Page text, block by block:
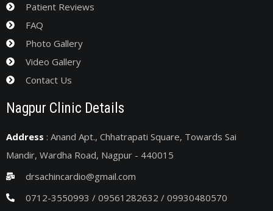
Patient Reviews
FAQ
Photo Gallery
Video Gallery
Contact Us
Nagpur Clinic Details
Address : Anand Apt., Chhatrapati Square, Towards Sai
Mandir, Wardha Road, Nagpur - 440015
drsachincardio@gmail.com
0712-3550993 / 09561282632 / 09930480570